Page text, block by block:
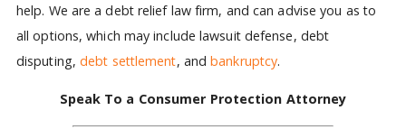
help. We are a debt relief law firm, and can advise you as to
all options, which may include lawsuit defense, debt
disputing,debt settlement, andbankruptcy.
Speak To a Consumer Protection Attorney